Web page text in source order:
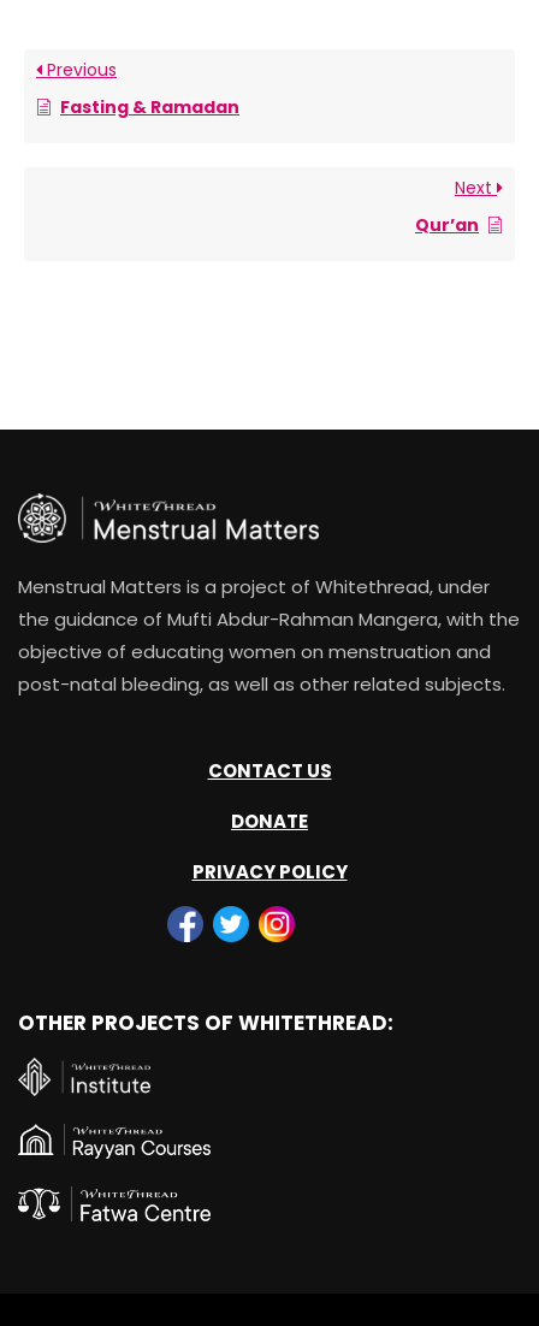
Previous
Fasting & Ramadan
Next
Qur’an
Menstrual Matters is a project of Whitethread, under
the guidance of Mufti Abdur-Rahman Mangera, with the
objective of educating women on menstruation and
post-natal bleeding, as well as other related subjects.
CONTACT US
DONATE
PRIVACY POLICY
OTHER PROJECTS OF WHITETHREAD: